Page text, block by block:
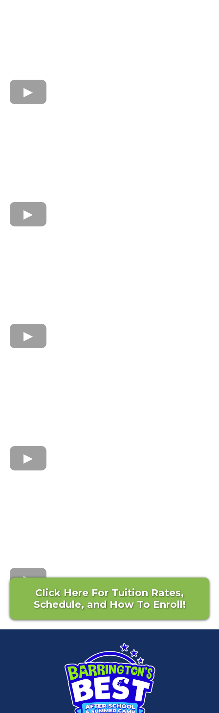
Click Here For Tuition Rates,
Schedule, and How To Enroll!